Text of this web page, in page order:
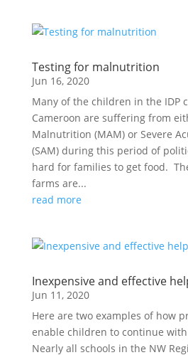
Testing for malnutrition
Jun 16, 2020
Many of the children in the IDP
Cameroon are suffering from
Malnutrition (MAM) or Severe
(SAM) during this period of
hard for families to get food.
farms are...
read more
Inexpensive and effective
Jun 11, 2020
Here are two examples of how
enable children to continue
Nearly all schools in the NW